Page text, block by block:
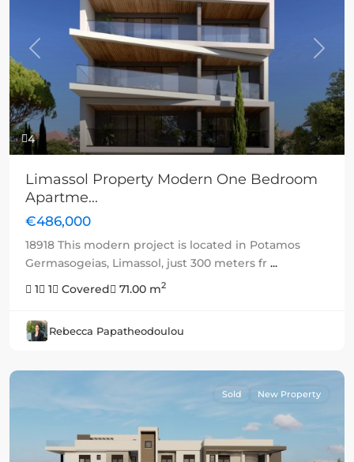
4
Previous Next
Limassol Property Modern One Bedroom
Apartme...
€486,000
18918 This modern project is located in Potamos
Germasogeias, Limassol, just 300 meters fr ...
1
1 Covered 71.00 m2
Rebecca Papatheodoulou
Sold New Property